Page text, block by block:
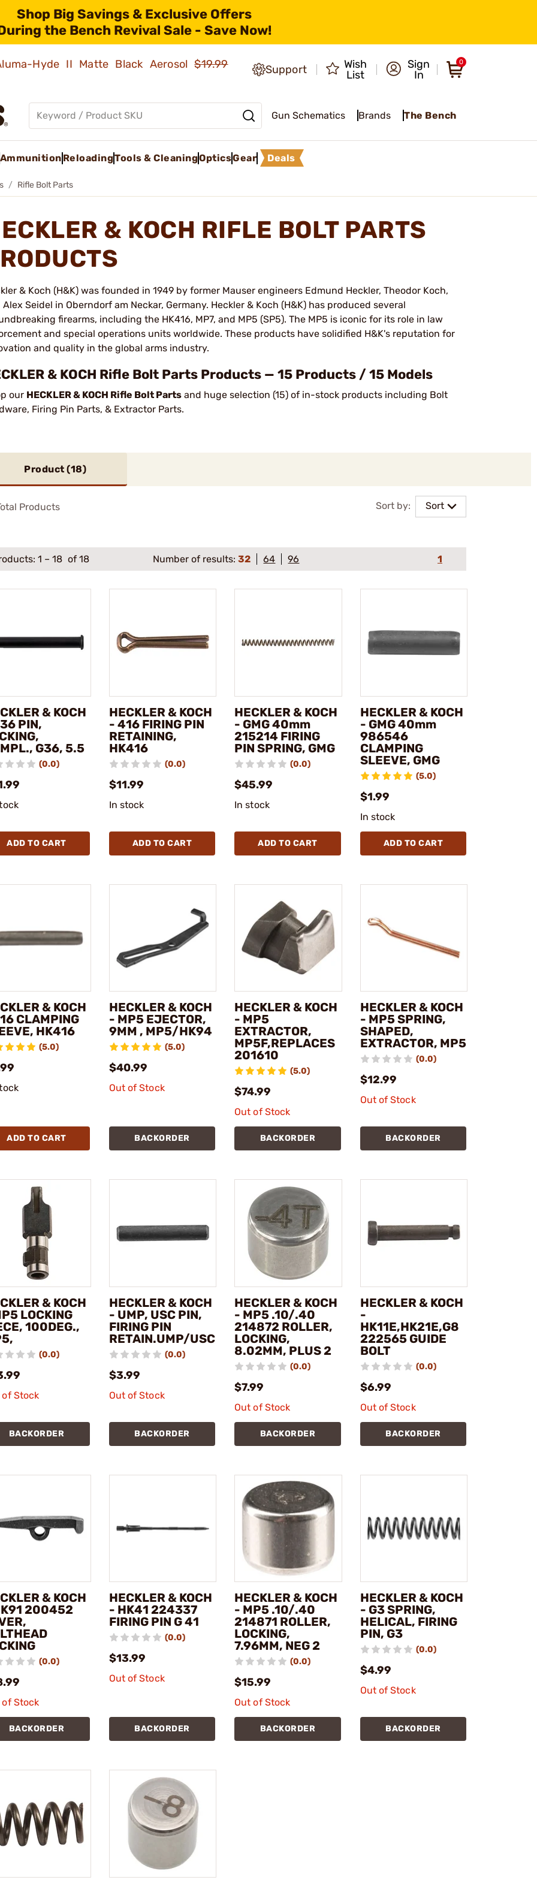
Shop Big Savings & Exclusive Offers
the Bench Revival Sale - Save Now!
Hyde II Matte Black Aerosol$19.99
Support
Wish
List
Sign
In
0
Gun Schematics Brands The Bench
Ammunition ReloadingTools & CleaningOpticsGear Deals
Rifle Bolt Parts
& KOCH RIFLE BOLT PARTS
& Koch (H&K) was founded in 1949 by former Mauser engineers Edmund Heckler, Theodor Koch,
Alex Seidel in Oberndorf am Neckar, Germany. Heckler & Koch (H&K) has produced several
firearms, including the HK416, MP7, and MP5 (SP5). The MP5 is iconic for its role in law
and special operations units worldwide. These products have solidified H&K's reputation for
and quality in the global arms industry​.
& KOCH Rifle Bolt Parts Products — 15 Products / 15 Models
our HECKLER & KOCH Rifle Bolt Parts and huge selection (15) of in-stock products including Bolt
Firing Pin Parts, & Extractor Parts.
Product (18)
Sort by: Sort
Products
1 – 18 of 18 Number of results:32 64 96 1
& KOCH
PIN,
G36, 5.5
(0.0)
ADD TO CART
HECKLER & KOCH
- 416 FIRING PIN
RETAINING,
HK416
(0.0)
$11.99
In stock
ADD TO CART
HECKLER & KOCH
- GMG 40mm
215214 FIRING
PIN SPRING, GMG
(0.0)
$45.99
In stock
ADD TO CART
HECKLER & KOCH
- GMG 40mm
986546
CLAMPING
SLEEVE, GMG
(5.0)
$1.99
In stock
ADD TO CART
& KOCH
CLAMPING
HK416
(5.0)
ADD TO CART
HECKLER & KOCH
- MP5 EJECTOR,
9MM , MP5/HK94
(5.0)
$40.99
Out of Stock
BACKORDER
HECKLER & KOCH
- MP5
EXTRACTOR,
MP5F,REPLACES
201610
(5.0)
$74.99
Out of Stock
BACKORDER
HECKLER & KOCH
- MP5 SPRING,
SHAPED,
EXTRACTOR, MP5
(0.0)
$12.99
Out of Stock
BACKORDER
& KOCH
LOCKING
100DEG.,
(0.0)
of Stock
BACKORDER
HECKLER & KOCH
- UMP, USC PIN,
FIRING PIN
RETAIN.UMP/USC
(0.0)
$3.99
Out of Stock
BACKORDER
HECKLER & KOCH
- MP5 .10/.40
214872 ROLLER,
LOCKING,
8.02MM, PLUS 2
(0.0)
$7.99
Out of Stock
BACKORDER
HECKLER & KOCH
-
HK11E,HK21E,G8
222565 GUIDE
BOLT
(0.0)
$6.99
Out of Stock
BACKORDER
& KOCH
200452
(0.0)
of Stock
BACKORDER
HECKLER & KOCH
- HK41 224337
FIRING PIN G 41
(0.0)
$13.99
Out of Stock
BACKORDER
HECKLER & KOCH
- MP5 .10/.40
214871 ROLLER,
LOCKING,
7.96MM, NEG 2
(0.0)
$15.99
Out of Stock
BACKORDER
HECKLER & KOCH
- G3 SPRING,
HELICAL, FIRING
PIN, G3
(0.0)
$4.99
Out of Stock
BACKORDER